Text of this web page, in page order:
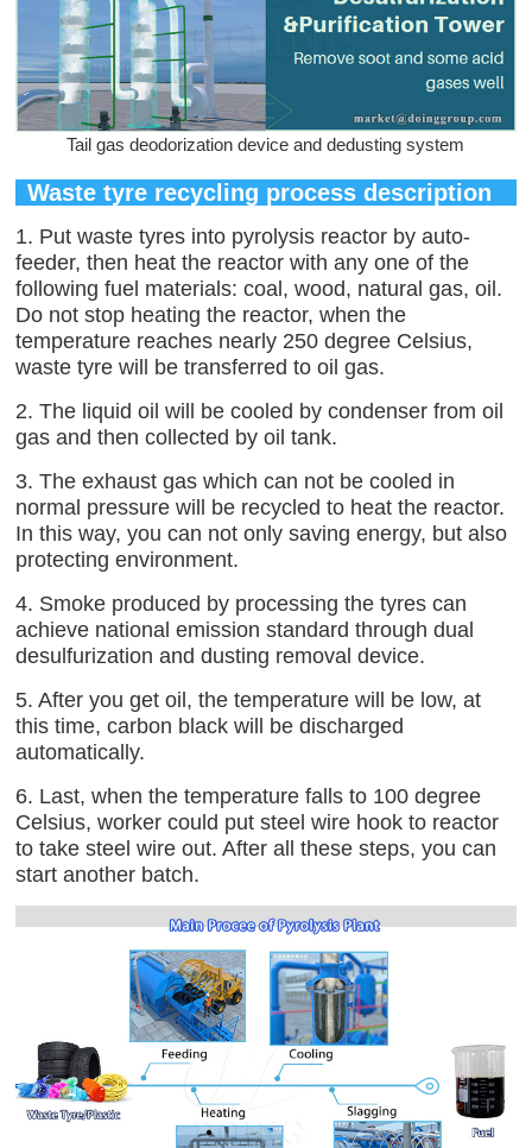
Tail gas deodorization device and dedusting system
Waste tyre recycling process description
1. Put waste tyres into pyrolysis reactor by auto-
feeder, then heat the reactor with any one of the
following fuel materials: coal, wood, natural gas, oil.
Do not stop heating the reactor, when the
temperature reaches nearly 250 degree Celsius,
waste tyre will be transferred to oil gas.
2. The liquid oil will be cooled by condenser from oil
gas and then collected by oil tank.
3. The exhaust gas which can not be cooled in
normal pressure will be recycled to heat the reactor.
In this way, you can not only saving energy, but also
protecting environment.
4. Smoke produced by processing the tyres can
achieve national emission standard through dual
desulfurization and dusting removal device.
5. After you get oil, the temperature will be low, at
this time, carbon black will be discharged
automatically.
6. Last, when the temperature falls to 100 degree
Celsius, worker could put steel wire hook to reactor
to take steel wire out. After all these steps, you can
start another batch.